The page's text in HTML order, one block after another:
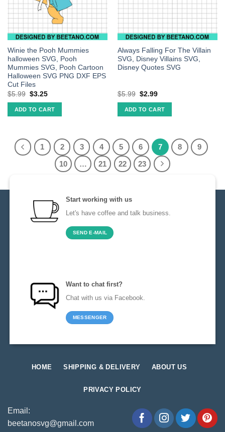
Winie the Pooh Mummies
halloween SVG, Pooh
Mummies SVG, Pooh Cartoon
Halloween SVG PNG DXF EPS
Cut Files
$5.99 $3.25
ADD TO CART
Always Falling For The Villain
SVG, Disney Villains SVG,
Disney Quotes SVG
$5.99 $2.99
ADD TO CART
1 2 3 4 5 6 7 8
9
10
… 21 22 23
Start working with us
Let's have coffee and talk business.
SEND E-MAIL
Want to chat first?
Chat with us via Facebook.
MESSENGER
Email:
beetanosvg@gmail.com
HOME SHIPPING & DELIVERY ABOUT US
PRIVACY POLICY